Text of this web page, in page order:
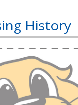
History